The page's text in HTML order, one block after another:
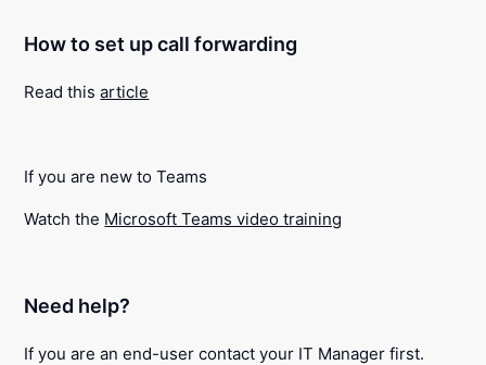
How to set up call forwarding
Read thisarticle
If you are new to Teams
Watch the Microsoft Teams video training
Need help?
If you are an end-user contact your IT Manager first.